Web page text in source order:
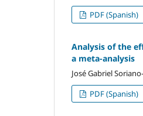
PDF (Spanish)
Analysis of the
a meta-analysis
José Gabriel
PDF (Spanish)